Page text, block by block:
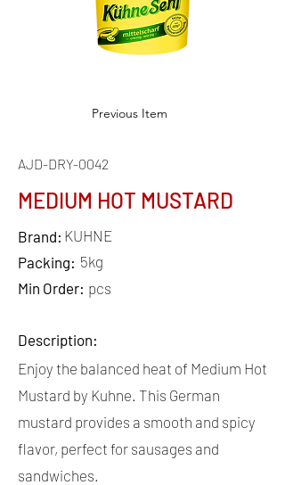
Previous Item
AJD-DRY-0042
MEDIUM HOT MUSTARD
Brand:
Packing:
Min Order:
Description:
KUHNE
5kg
pcs
Enjoy the balanced heat of Medium Hot
Mustard by Kuhne. This German
mustard provides a smooth and spicy
flavor, perfect for sausages and
sandwiches.